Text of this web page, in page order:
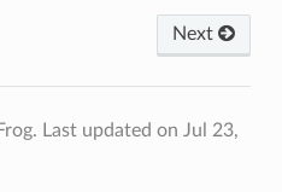
Next
Last updated on Jul 23,